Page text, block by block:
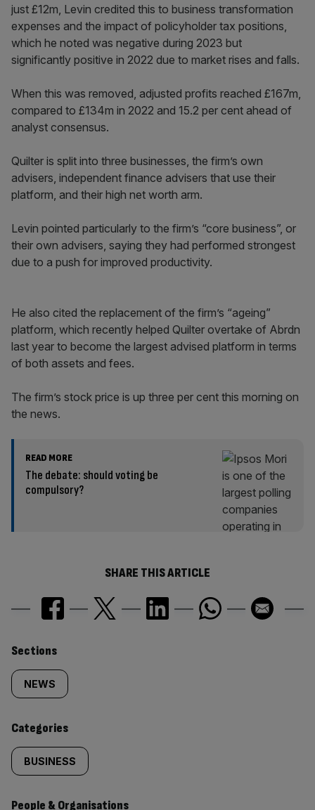
just £12m, Levin credited this to business transformation
expenses and the impact of policyholder tax positions,
which he noted was negative during 2023 but
significantly positive in 2022 due to market rises and falls.
When this was removed, adjusted profits reached £167m,
compared to £134m in 2022 and 15.2 per cent ahead of
analyst consensus.
Quilter is split into three businesses, the firm’s own
advisers, independent finance advisers that use their
platform, and their high net worth arm.
Levin pointed particularly to the firm’s “core business”, or
their own advisers, saying they had performed strongest
due to a push for improved productivity.
He also cited the replacement of the firm’s “ageing”
platform, which recently helped Quilter overtake of Abrdn
last year to become the largest advised platform in terms
of both assets and fees.
The firm’s stock price is up three per cent this morning on
the news.
READ MORE
The debate: should voting be
compulsory?
SHARE THIS ARTICLE
Similarly
tagged
content:
Sections
NEWS
Categories
BUSINESS
People & Organisations